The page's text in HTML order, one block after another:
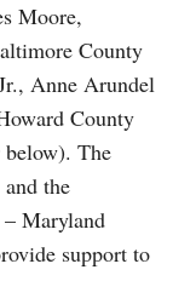
Moore,
County
Anne Arundel
County
The
the
Maryland
support to